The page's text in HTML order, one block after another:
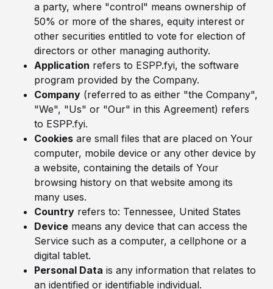
a party, where "control" means ownership of
50% or more of the shares, equity interest or
other securities entitled to vote for election of
directors or other managing authority.
Application refers to ESPP.fyi, the software
program provided by the Company.
Company (referred to as either "the Company",
"We", "Us" or "Our" in this Agreement) refers
to ESPP.fyi.
Cookies are small files that are placed on Your
computer, mobile device or any other device by
a website, containing the details of Your
browsing history on that website among its
many uses.
Country refers to: Tennessee, United States
Device means any device that can access the
Service such as a computer, a cellphone or a
digital tablet.
Personal Data is any information that relates to
an identified or identifiable individual.